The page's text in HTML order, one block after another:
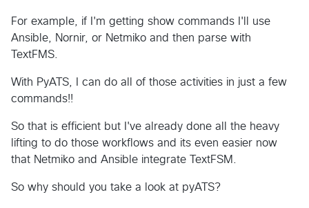
For example, if I'm getting show commands I'll use
Ansible, Nornir, or Netmiko and then parse with
TextFMS.
With PyATS, I can do all of those activities in just a few
commands!!
So that is efficient but I've already done all the heavy
lifting to do those workflows and its even easier now
that Netmiko and Ansible integrate TextFSM.
So why should you take a look at pyATS?